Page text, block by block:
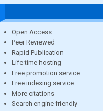
Open Access
Peer Reviewed
Rapid Publication
Life time hosting
Free promotion service
Free indexing service
More citations
Search engine friendly